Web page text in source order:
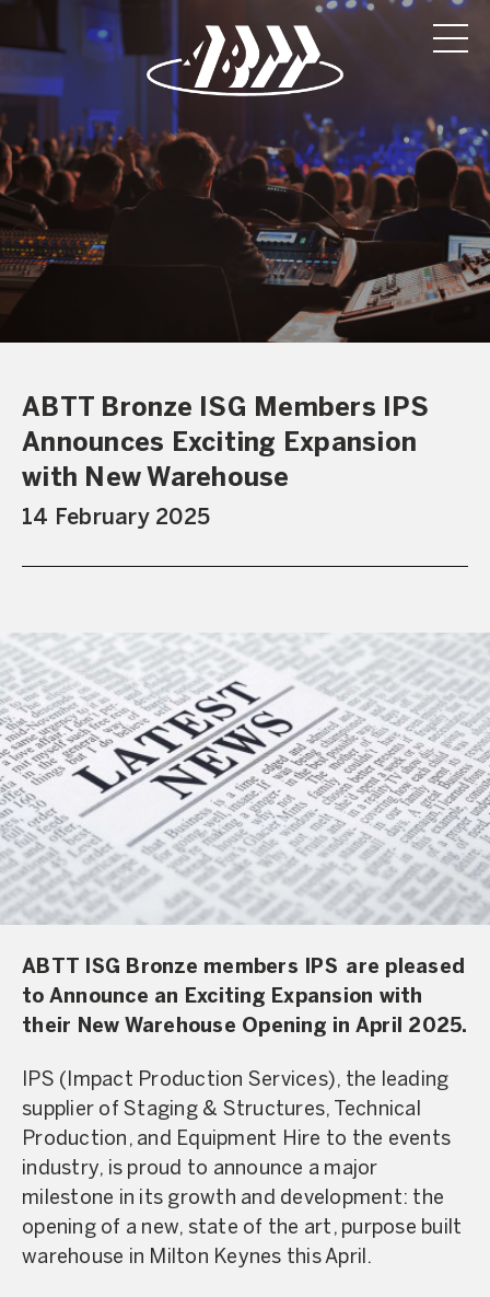
ABTT Bronze ISG Members IPS
Announces Exciting Expansion
with New Warehouse
14 February 2025
ABTT ISG Bronze members IPS are pleased
to Announce an Exciting Expansion with
their New Warehouse Opening in April 2025.
IPS (Impact Production Services), the leading
supplier of Staging & Structures, Technical
Production, and Equipment Hire to the events
industry, is proud to announce a major
milestone in its growth and development: the
opening of a new, state of the art, purpose built
warehouse in Milton Keynes this April.